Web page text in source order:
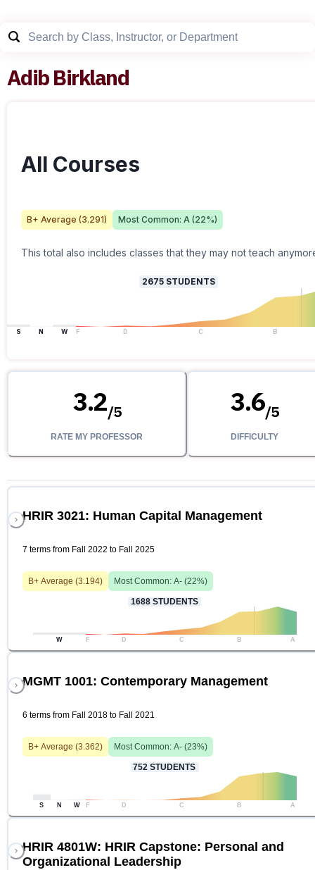
Adib Birkland
All Courses
B+ Average (3.291) Most Common: A (22%)
This total also includes classes that they may not teach
2675 STUDENTS
S N W F D C B
3.2/5
RATE MY PROFESSOR
3.6/5
DIFFICULTY
HRIR 3021: Human Capital Management
7 terms from Fall 2022 to Fall 2025
B+ Average (3.194) Most Common: A- (22%)
1688 STUDENTS
W F D C B A
MGMT 1001: Contemporary Management
6 terms from Fall 2018 to Fall 2021
B+ Average (3.362) Most Common: A- (23%)
752 STUDENTS
S N W F D C B A
HRIR 4801W: HRIR Capstone: Personal and
Organizational Leadership